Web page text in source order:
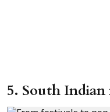
5. South Indian